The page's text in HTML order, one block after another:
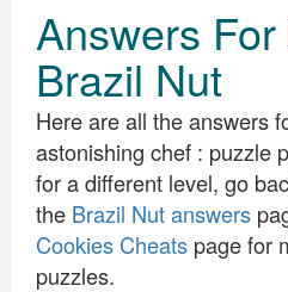
Answers
Brazil Nut
Here are all the answers
astonishing chef : puzzle
for a different level, go
the Brazil Nut answers
Cookies Cheats page for
puzzles.